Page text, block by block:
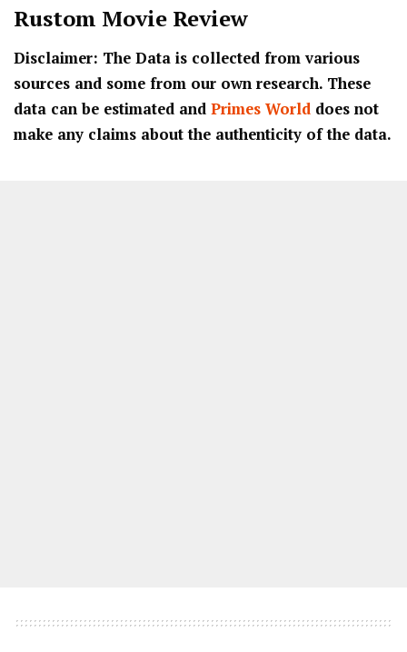
Rustom Movie Review
Disclaimer: The Data is collected from various
sources and some from our own research. These
data can be estimated and Primes World does not
make any claims about the authenticity of the data.